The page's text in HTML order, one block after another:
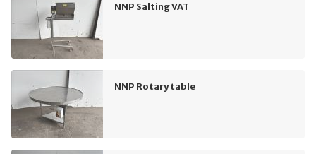
NNP Salting VAT
NNP Rotary table